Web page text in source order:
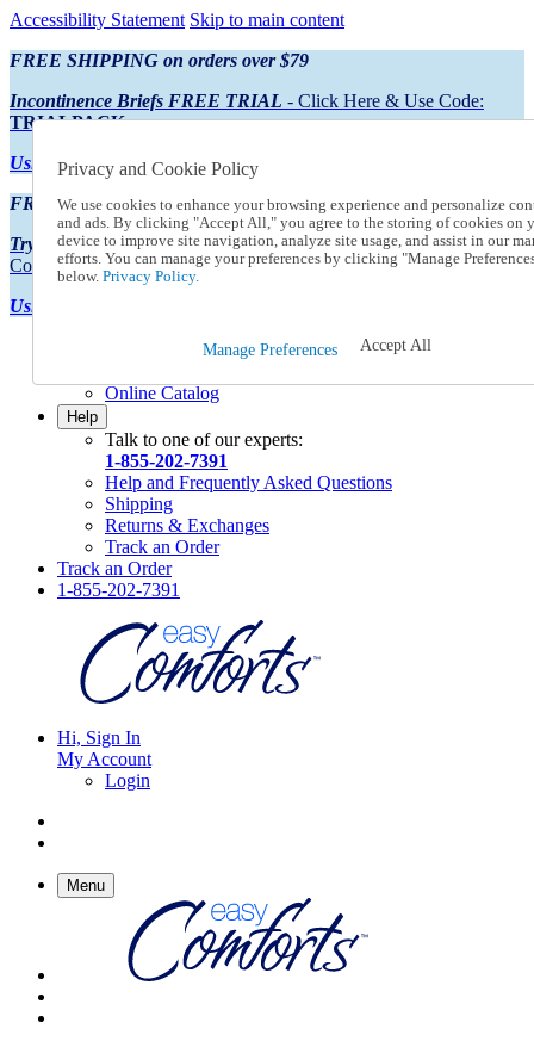
Accessibility Statement Skip to main content
FREE SHIPPING on orders over $79
Incontinence Briefs FREE TRIAL - Click Here & Use Code:
TRIALPACK
Using Preferred Credit?View your statement here
FREE SHIPPING on orders over $79
Try Our NEW Incontinence Briefs For FREE- Click Here & Use
Code:TRIALPACK
Using Preferred Credit?
Online Catalog
Help
Talk to one of our experts:
1-855-202-7391
Help and Frequently Asked Questions
Shipping
Returns & Exchanges
Track an Order
Track an Order
1-855-202-7391
Hi, Sign In
My Account
Login
Menu
Privacy and Cookie Policy
We use cookies to enhance your browsing experience and personalize
and ads. By clicking "Accept All," you agree to the storing of cookies on
device to improve site navigation, analyze site usage, and assist in our
efforts. You can manage your preferences by clicking "Manage
below. Privacy Policy.
Manage Preferences Accept All